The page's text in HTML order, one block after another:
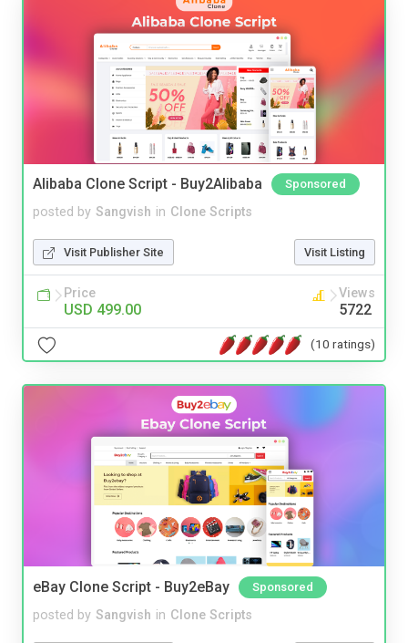
Alibaba Clone Script - Buy2Alibaba Sponsored
posted by Sangvish in Clone Scripts
Visit Publisher Site Visit Listing
Price
USD 499.00
Views
5722
(10 ratings)
eBay Clone Script - Buy2eBay Sponsored
posted by Sangvish in Clone Scripts